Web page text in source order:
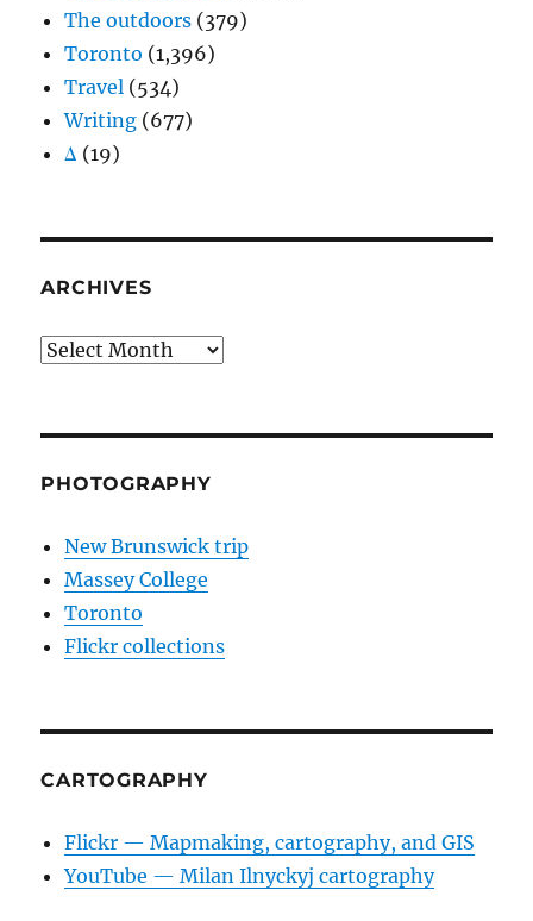
The outdoors (379)
Toronto (1,396)
Travel (534)
Writing (677)
Δ (19)
ARCHIVES
Archives
PHOTOGRAPHY
New Brunswick trip
Massey College
Toronto
Flickr collections
CARTOGRAPHY
Flickr — Mapmaking, cartography, and GIS
YouTube — Milan Ilnyckyj cartography